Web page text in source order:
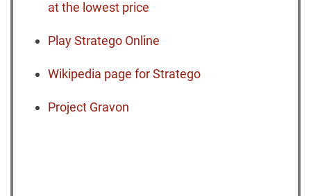
at the lowest price
Play Stratego Online
Wikipedia page for Stratego
Project Gravon